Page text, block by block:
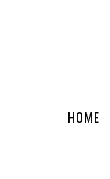
HOME